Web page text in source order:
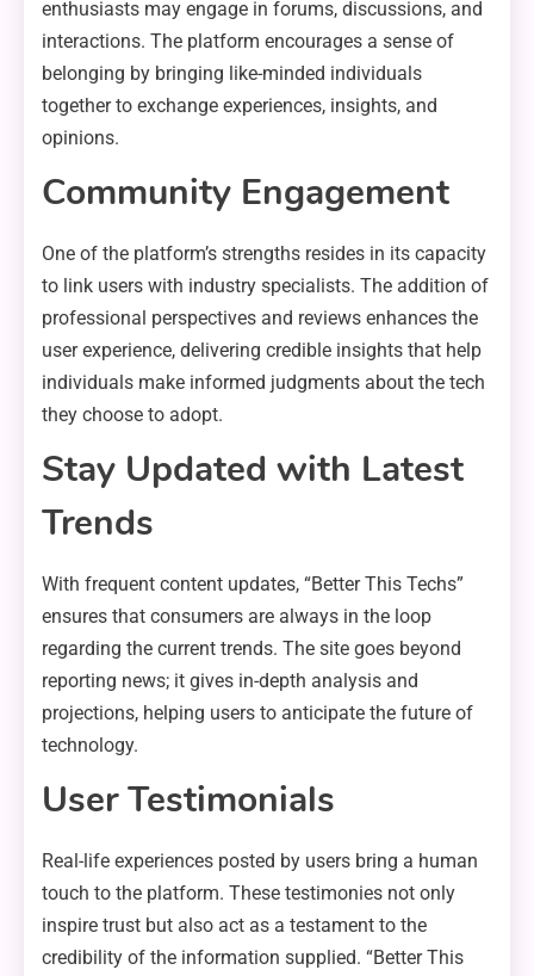
enthusiasts may engage in forums, discussions, and
interactions. The platform encourages a sense of
belonging by bringing like-minded individuals
together to exchange experiences, insights, and
opinions.
Community Engagement
One of the platform’s strengths resides in its capacity
to link users with industry specialists. The addition of
professional perspectives and reviews enhances the
user experience, delivering credible insights that help
individuals make informed judgments about the tech
they choose to adopt.
Stay Updated with Latest
Trends
With frequent content updates, “Better This Techs”
ensures that consumers are always in the loop
regarding the current trends. The site goes beyond
reporting news; it gives in-depth analysis and
projections, helping users to anticipate the future of
technology.
User Testimonials
Real-life experiences posted by users bring a human
touch to the platform. These testimonies not only
inspire trust but also act as a testament to the
credibility of the information supplied. “Better This